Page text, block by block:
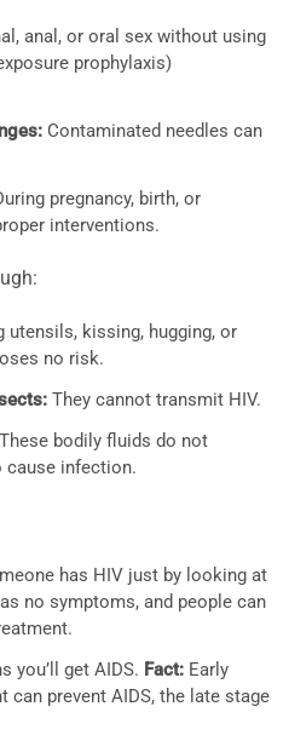
anal, or oral sex without using
prophylaxis)
Contaminated needles can
pregnancy, birth, or
interventions.
utensils, kissing, hugging, or
no risk.
They cannot transmit HIV.
These bodily fluids do not
cause infection.
has HIV just by looking at
no symptoms, and people can
you’ll get AIDS. Fact: Early
can prevent AIDS, the late stage